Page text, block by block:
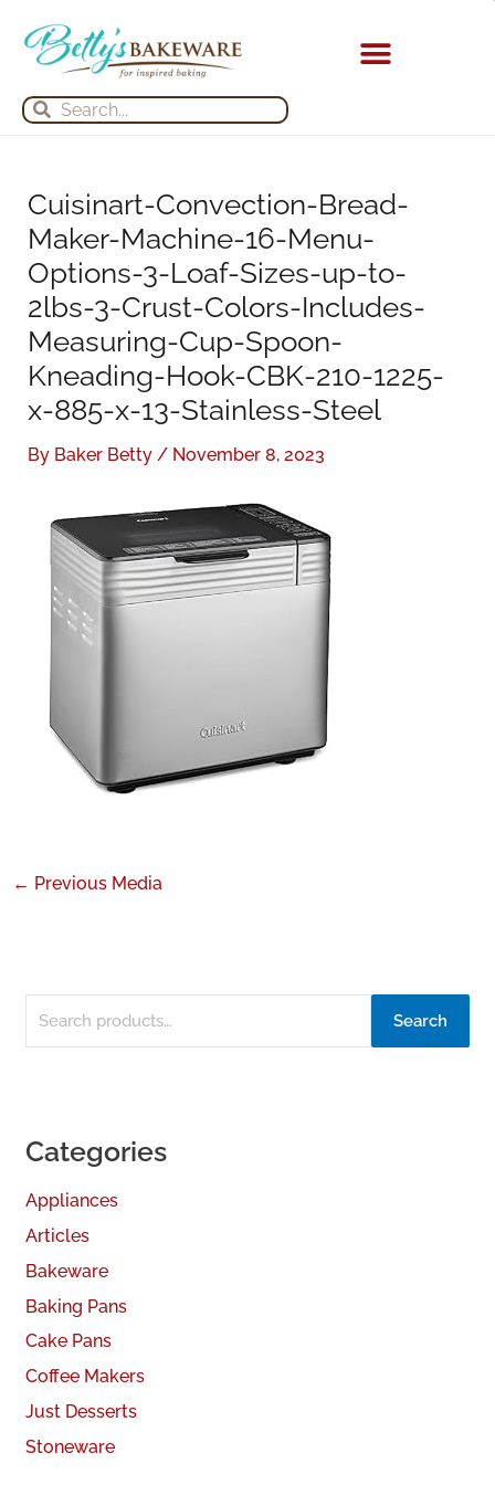
content
Search
Search
Cuisinart-Convection-Bread-
Maker-Machine-16-Menu-
Options-3-Loaf-Sizes-up-to-
2lbs-3-Crust-Colors-Includes-
Measuring-Cup-Spoon-
Kneading-Hook-CBK-210-1225-
x-885-x-13-Stainless-Steel
By Baker Betty / November 8, 2023
← Previous Media
e
r
f
o
r
Search
Categories
Appliances
Articles
Bakeware
Baking Pans
Cake Pans
Coffee Makers
Just Desserts
Stoneware
r
h
e
s